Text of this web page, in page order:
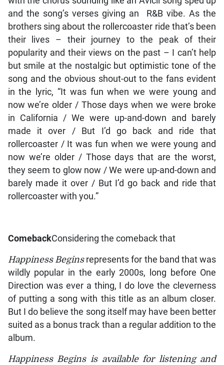
and the song’s verses giving an R&B vibe. As the
brothers sing about the rollercoaster ride that’s been
their lives – their journey to the peak of their
popularity and their views on the past – I can’t help
but smile at the nostalgic but optimistic tone of the
song and the obvious shout-out to the fans evident
in the lyric, “It was fun when we were young and
now we’re older / Those days when we were broke
in California / We were up-and-down and barely
made it over / But I’d go back and ride that
rollercoaster / It was fun when we were young and
now we’re older / Those days that are the worst,
they seem to glow now / We were up-and-down and
barely made it over / But I’d go back and ride that
rollercoaster with you.”
ComebackConsidering the comeback that
Happiness Beginsrepresents for the band that was
wildly popular in the early 2000s, long before One
Direction was ever a thing, I do love the cleverness
of putting a song with this title as an album closer.
But I do believe the song itself may have been better
suited as a bonus track than a regular addition to the
album.
Happiness Begins is available for listening and